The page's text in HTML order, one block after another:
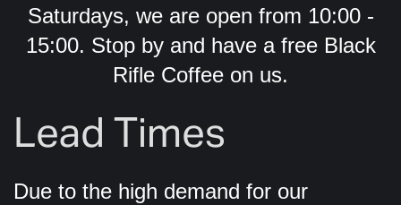
Saturdays, we are open from 10:00 -
15:00. Stop by and have a free Black
Rifle Coffee on us.
Lead Times
Due to the high demand for our